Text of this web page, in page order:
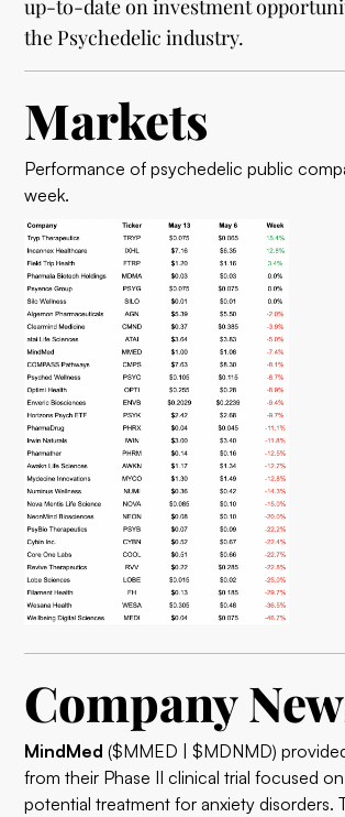
up-to-date on investment
the Psychedelic industry.
Markets
Performance of psychedelic public
week.
Company
MindMed($MMED | $MDNMD)
from their Phase II clinical trial focused
potential treatment for anxiety disorders.